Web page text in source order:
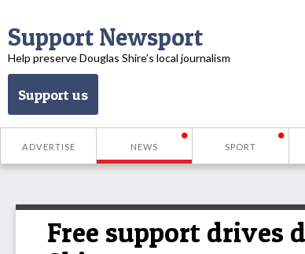
Support Newsport
Help preserve Douglas Shire’s local journalism
Support us
ADVERTISE NEWS SPORT
Free support drives